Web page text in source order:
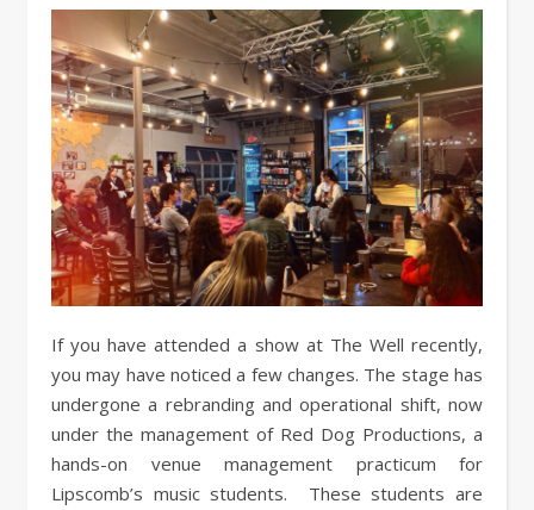
If you have attended a show at The Well recently,
you may have noticed a few changes. The stage has
undergone a rebranding and operational shift, now
under the management of Red Dog Productions, a
hands-on venue management practicum for
Lipscomb’s music students. These students are